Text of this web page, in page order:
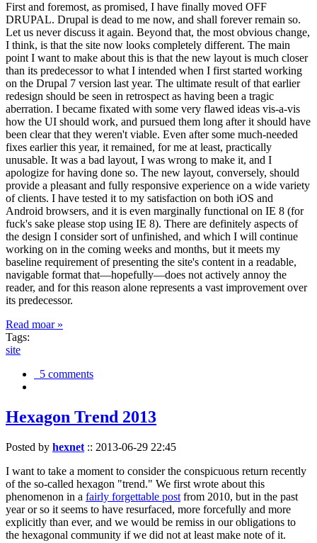
First and foremost, as promised, I have finally moved OFF
DRUPAL. Drupal is dead to me now, and shall forever remain so.
Let us never discuss it again. Beyond that, the most obvious change,
I think, is that the site now looks completely different. The main
point I want to make about this is that the new layout is much closer
than its predecessor to what I intended when I first started working
on the Drupal 7 version last year. The ultimate result of that earlier
redesign should be seen in retrospect as having been a tragic
aberration. I became fixated with some very flawed ideas vis-a-vis
how the UI should work, and pursued them long after it should have
been clear that they weren't viable. Even after some much-needed
fixes earlier this year, it remained, for me at least, practically
unusable. It was a bad layout, I was wrong to make it, and I
apologize for having done so. The new layout, conversely, should
provide a pleasant and fully responsive experience on a wide variety
of clients. I have tested it to my satisfaction on both iOS and
Android browsers, and it is even marginally functional on IE 8 (for
fuck's sake please stop using IE 8). There are definitely aspects of
the design I consider sort of unfinished, and which I will continue
working on in the coming weeks and months, but it meets my
baseline requirement of presenting the site's content in a readable,
navigable format that—hopefully—does not actively annoy the
reader, and for this reason alone represents a vast improvement over
its predecessor.
Read moar »
Tags:
site
5 comments
Hexagon Trend 2013
Posted by hexnet :: 2013-06-29 22:45
I want to take a moment to consider the conspicuous return recently
of the so-called hexagon "trend." We first wrote about this
phenomenon in a fairly forgettable post from 2010, but in the past
year or so it seems to have resurfaced, more forcefully and more
explicitly than ever, and we would be remiss in our obligations to
the hexagonal community if we did not at least make note of it.